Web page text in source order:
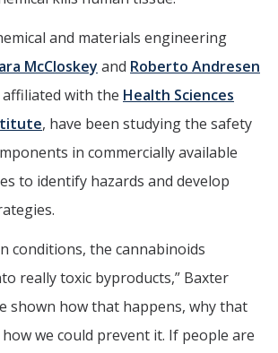
and materials engineering
McCloskey and Roberto Andresen
with the Health Sciences
, have been studying the safety
in commercially available
to identify hazards and develop
conditions, the cannabinoids
really toxic byproducts,” Baxter
shown how that happens, why that
we could prevent it. If people are